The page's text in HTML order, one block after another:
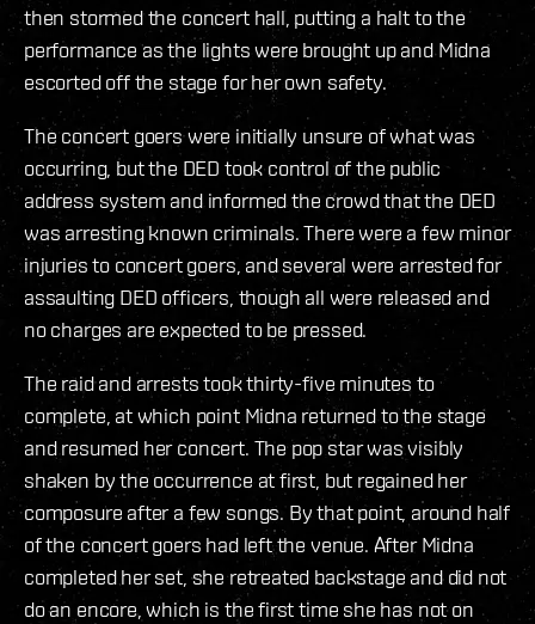
then stormed the concert hall, putting a halt to the
performance as the lights were brought up and Midna
escorted off the stage for her own safety.
The concert goers were initially unsure of what was
occurring, but the DED took control of the public
address system and informed the crowd that the DED
was arresting known criminals. There were a few minor
injuries to concert goers, and several were arrested for
assaulting DED officers, though all were released and
no charges are expected to be pressed.
The raid and arrests took thirty-five minutes to
complete, at which point Midna returned to the stage
and resumed her concert. The pop star was visibly
shaken by the occurrence at first, but regained her
composure after a few songs. By that point, around half
of the concert goers had left the venue. After Midna
completed her set, she retreated backstage and did not
do an encore, which is the first time she has not on